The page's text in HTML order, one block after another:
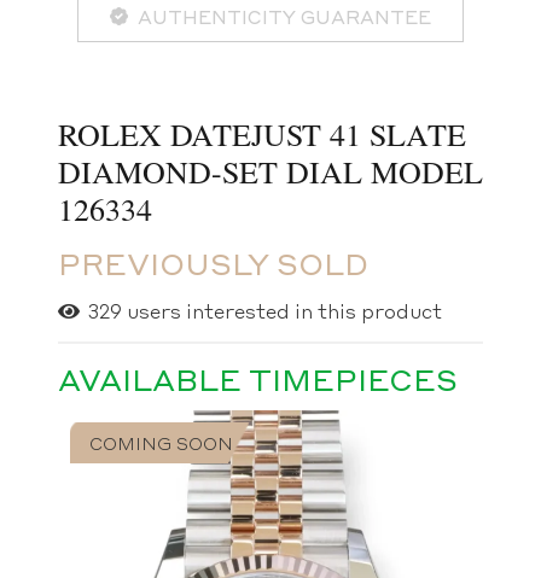
AUTHENTICITY GUARANTEE
ROLEX DATEJUST 41 SLATE
DIAMOND-SET DIAL MODEL
126334
PREVIOUSLY SOLD
329 users interested in this product
AVAILABLE TIMEPIECES
COMING SOON